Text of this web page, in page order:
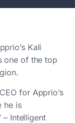
Kali
one of the top
for Apprio’s
he is
Intelligent